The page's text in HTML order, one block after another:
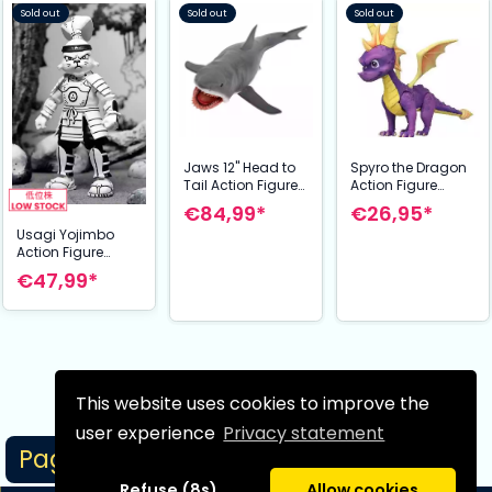
This website uses cookies to improve the
user experience Privacy statement
Page 1/1
Sold out
Usagi Yojimbo
Action Figure
Samurai Usagi
Yojimbo Black &
€47,99*
Sold out
Jaws 12" Head to
Tail Action Figure
The Game of
Jaws 50th
€84,99*
Sold out
Spyro the Dragon
Action Figure
Spyro 20 cm
€26,95*
Next page